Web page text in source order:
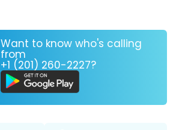
Want to know who's calling
from
+1 (201) 260-2227?